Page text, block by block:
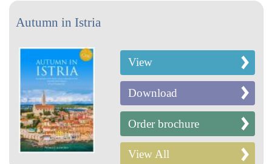
Autumn in Istria
View
Download
Order brochure
View All